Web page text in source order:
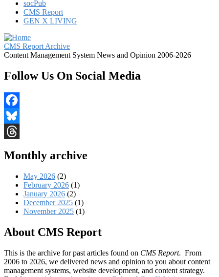
socPub
CMS Report
GEN X LIVING
CMS Report Archive
Content Management System News and Opinion 2006-2026
Follow Us On Social Media
Facebook
Bluesky
Monthly archive
May 2026 (2)
February 2026 (1)
January 2026 (2)
December 2025 (1)
November 2025 (1)
About CMS Report
This is the archive for past articles found on CMS Report. From
2006 to 2026, we delivered news and opinion to you about content
management systems, website development, and content strategy.